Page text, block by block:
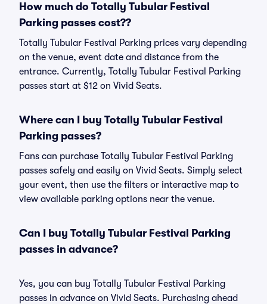
How much do Totally Tubular Festival
Parking passes cost??
Totally Tubular Festival Parking prices vary depending
on the venue, event date and distance from the
entrance. Currently, Totally Tubular Festival Parking
passes start at $12 on Vivid Seats.
Where can I buy Totally Tubular Festival
Parking passes?
Fans can purchase Totally Tubular Festival Parking
passes safely and easily on Vivid Seats. Simply select
your event, then use the filters or interactive map to
view available parking options near the venue.
Can I buy Totally Tubular Festival Parking
passes in advance?
Yes, you can buy Totally Tubular Festival Parking
passes in advance on Vivid Seats. Purchasing ahead